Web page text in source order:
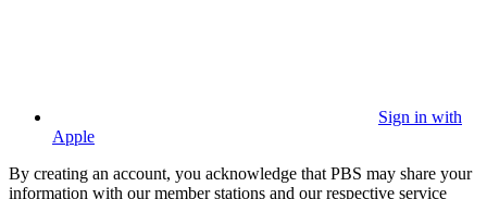
Sign in with
Apple
By creating an account, you acknowledge that PBS may share your
information with our member stations and our respective service